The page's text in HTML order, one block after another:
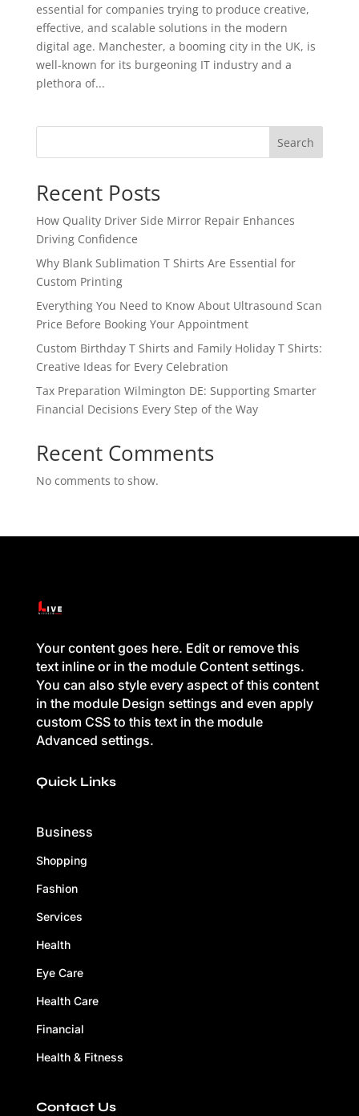
essential for companies trying to produce creative,
effective, and scalable solutions in the modern
digital age. Manchester, a booming city in the UK, is
well-known for its burgeoning IT industry and a
plethora of...
Search
Recent Posts
How Quality Driver Side Mirror Repair Enhances
Driving Confidence
Why Blank Sublimation T Shirts Are Essential for
Custom Printing
Everything You Need to Know About Ultrasound Scan
Price Before Booking Your Appointment
Custom Birthday T Shirts and Family Holiday T Shirts:
Creative Ideas for Every Celebration
Tax Preparation Wilmington DE: Supporting Smarter
Financial Decisions Every Step of the Way
Recent Comments
No comments to show.
Your content goes here. Edit or remove this
text inline or in the module Content settings.
You can also style every aspect of this content
in the module Design settings and even apply
custom CSS to this text in the module
Advanced settings.
Quick Links
Business
Shopping
Fashion
Services
Health
Eye Care
Health Care
Financial
Health & Fitness
Contact Us